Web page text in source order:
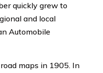
quickly grew to
and local
Automobile
maps in 1905. In